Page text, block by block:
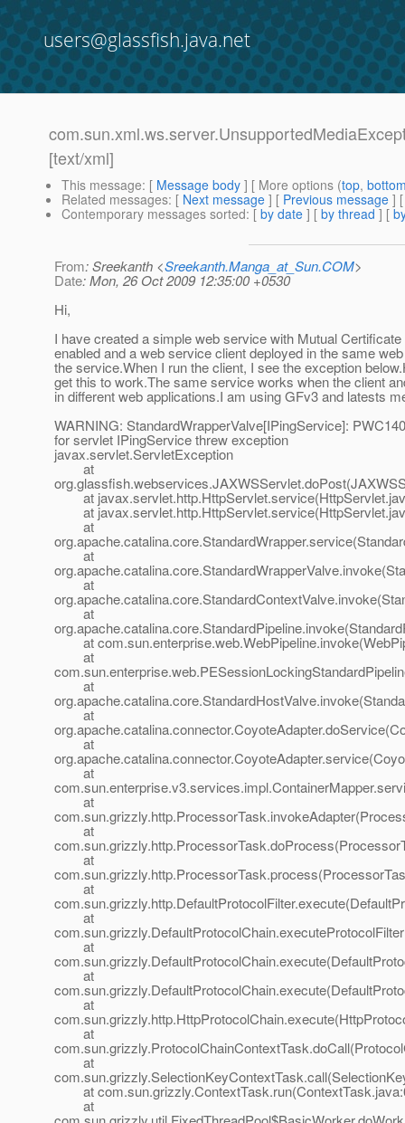
users@glassfish.java.net
[text/xml]
This message: [ Message body ] [ More options (top,
Related messages: [ Next message ] [ Previous message ]
Contemporary messages sorted: [ by date ] [ by thread ] [
From: Sreekanth <Sreekanth.Manga_at_Sun.COM>
Date: Mon, 26 Oct 2009 12:35:00 +0530
Hi,
I have created a simple web service with Mutual
enabled and a web service client deployed in the same
the service.When I run the client, I see the exception
get this to work.The same service works when the client
in different web applications.I am using GFv3 and latests
WARNING: StandardWrapperValve[IPingService]:
for servlet IPingService threw exception
javax.servlet.ServletException
at
at
at
at
at
at
at
at
at
at
at
at
at
at
at
at
at
at
at
at
at
at
at
at
at